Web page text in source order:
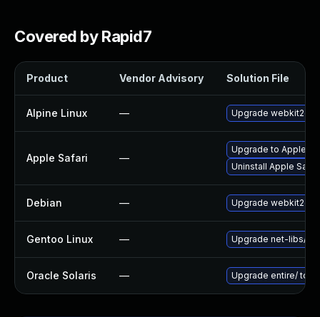
Covered by Rapid7
Product Vendor Advisory Solution File
Alpine Linux — Upgrade webkit2gtk
Apple Safari —
Upgrade to Apple
Uninstall Apple
Debian — Upgrade webkit2gtk
Gentoo Linux — Upgrade net-libs/
Oracle Solaris — Upgrade entire/ to